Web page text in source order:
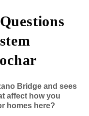
Bridge and sees
affect how you
homes here?